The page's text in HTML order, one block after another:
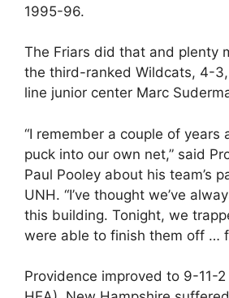
1995-96.
The Friars did that and plenty
the third-ranked Wildcats, 4-
line junior center Marc
“I remember a couple of years
puck into our own net,” said
Paul Pooley about his team’s
UNH. “I’ve thought we’ve
this building. Tonight, we
were able to finish them off …
Providence improved to 9-11-